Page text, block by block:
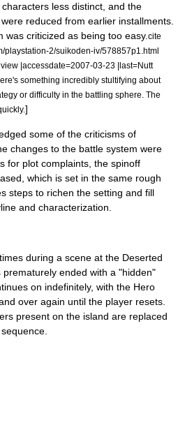
less distinct, and the
reduced from earlier installments.
was criticized as being too easy. cite
playstation-2/suikoden-iv/578857p1.html
|accessdate=2007-03-23 |last=Nutt
something incredibly stultifying about
or difficulty in the battling sphere. The
]
some of the criticisms of
changes to the battle system were
for plot complaints, the spinoff
which is set in the same rough
steps to richen the setting and fill
and characterization.
during a scene at the Deserted
ended with a "hidden"
on indefinitely, with the Hero
over again until the player resets.
present on the island are replaced